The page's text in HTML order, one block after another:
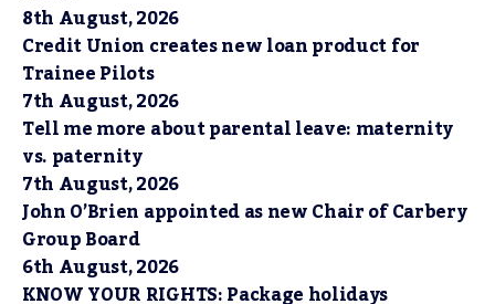
8th August, 2026
Credit Union creates new loan product for
Trainee Pilots
7th August, 2026
Tell me more about parental leave: maternity
vs. paternity
7th August, 2026
John O’Brien appointed as new Chair of Carbery
Group Board
6th August, 2026
KNOW YOUR RIGHTS: Package holidays